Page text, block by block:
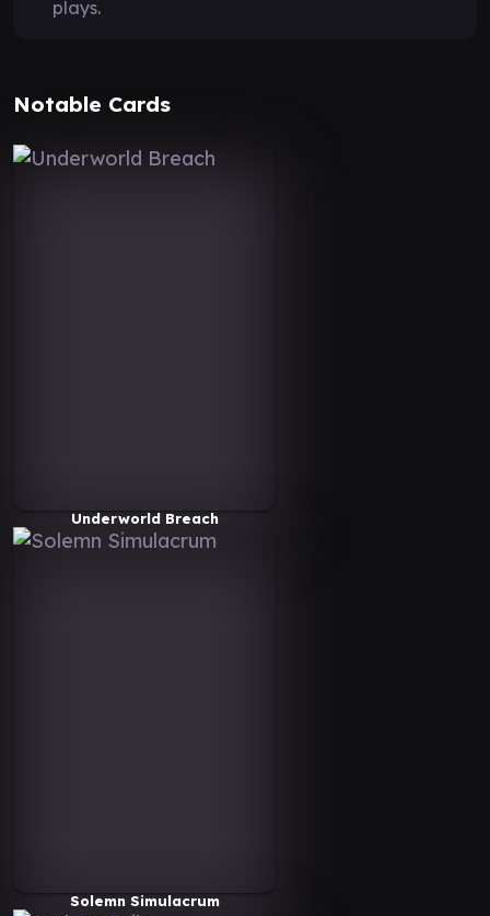
plays.
Notable Cards
Underworld Breach
Solemn Simulacrum